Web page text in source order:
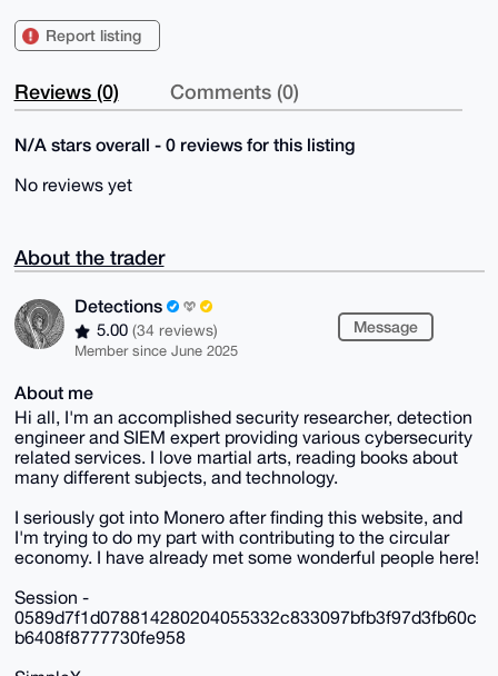
Report listing
Reviews (0) Comments (0)
N/A stars overall - 0 reviews for this listing
No reviews yet
About the trader
Detections
5.00 (34 reviews)
Member since June 2025
Message
About me
Hi all, I'm an accomplished security researcher, detection
engineer and SIEM expert providing various cybersecurity
related services. I love martial arts, reading books about
many different subjects, and technology.
I seriously got into Monero after finding this website, and
I'm trying to do my part with contributing to the circular
economy. I have already met some wonderful people here!
Session -
0589d7f1d078814280204055332c833097bfb3f97d3fb60c
b6408f8777730fe958